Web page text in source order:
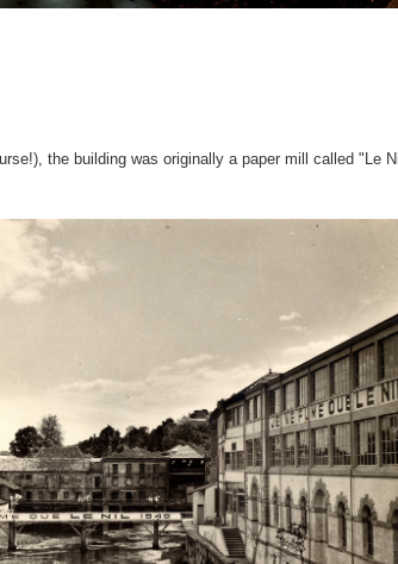
the building was originally a paper mill called "Le